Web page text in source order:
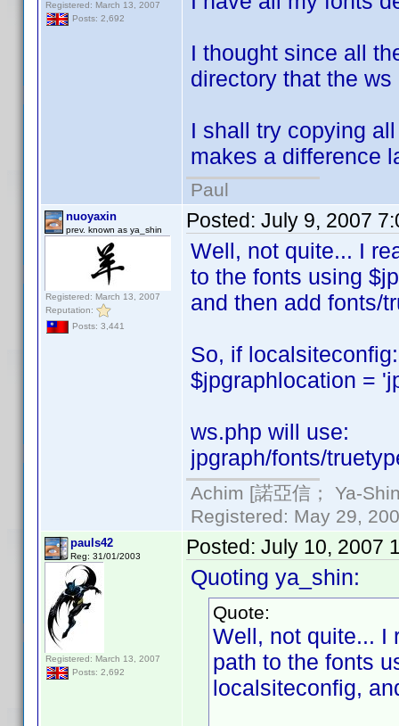
Registered: March 13, 2007
Posts: 2,692
I thought since all
directory that the
I shall try copying
makes a difference
Paul
nuoyaxin
prev. known as ya_shin
Registered: March 13, 2007
Reputation:
Posts: 3,441
Posted: July 9, 2007
Well, not quite... I
to the fonts using
and then add fonts/
So, if localsiteconfig:
$jpgraphlocation =
ws.php will use:
jpgraph/fonts/
Achim [諾亞信； Ya-
Registered: May 29,
pauls42
Reg: 31/01/2003
Registered: March 13, 2007
Posts: 2,692
Posted: July 10, 2007
Quoting ya_shin:
Quote:
Well, not quite... I
path to the fonts
localsiteconfig,